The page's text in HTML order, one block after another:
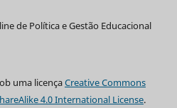
de Política e Gestão Educacional
uma licençaCreative Commons
4.0 International License.